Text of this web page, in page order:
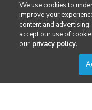
We use cookies to
improve your
content and
accept our use of
our privacy policy.